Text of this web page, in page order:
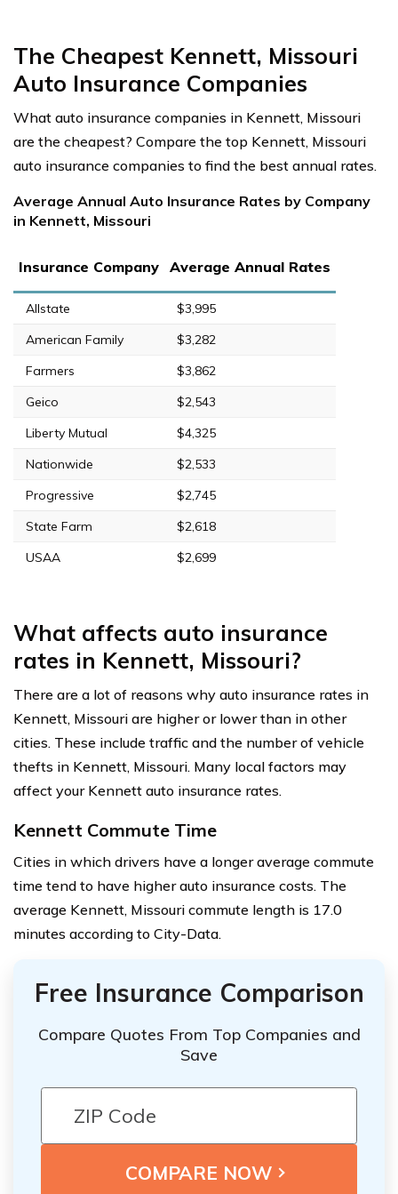
The Cheapest Kennett, Missouri
Auto Insurance Companies
What auto insurance companies in Kennett, Missouri
are the cheapest? Compare the top Kennett, Missouri
auto insurance companies to find the best annual rates.
Average Annual Auto Insurance Rates by Company
in Kennett, Missouri
Insurance Company Average Annual Rates
Allstate
$3,995
American Family
$3,282
Farmers
$3,862
Geico
$2,543
Liberty Mutual
$4,325
Nationwide
$2,533
Progressive
$2,745
State Farm
$2,618
USAA
$2,699
What affects auto insurance
rates in Kennett, Missouri?
There are a lot of reasons why auto insurance rates in
Kennett, Missouri are higher or lower than in other
cities. These include traffic and the number of vehicle
thefts in Kennett, Missouri. Many local factors may
affect your Kennett auto insurance rates.
Kennett Commute Time
Cities in which drivers have a longer average commute
time tend to have higher auto insurance costs. The
average Kennett, Missouri commute length is 17.0
minutes according to City-Data.
Free Insurance Comparison
Compare Quotes From Top Companies and
Save